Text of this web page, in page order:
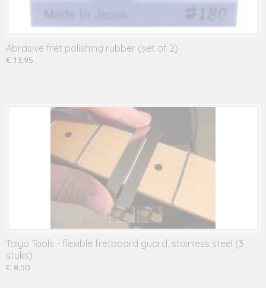
Abrasive fret polishing rubber (set of 2)
€ 13,95
Taiyo Tools - flexible fretboard guard, stainless steel (3
stuks)
€ 8,50